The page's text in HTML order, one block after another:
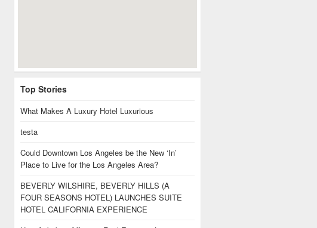
Top Stories
What Makes A Luxury Hotel Luxurious
testa
Could Downtown Los Angeles be the New ‘In’
Place to Live for the Los Angeles Area?
BEVERLY WILSHIRE, BEVERLY HILLS (A
FOUR SEASONS HOTEL) LAUNCHES SUITE
HOTEL CALIFORNIA EXPERIENCE